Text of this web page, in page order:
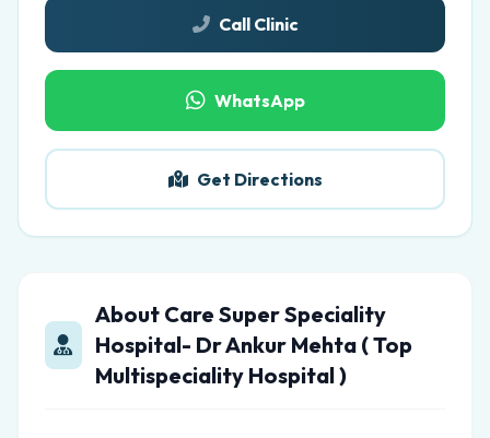
Call Clinic
WhatsApp
Get Directions
About Care Super Speciality
Hospital- Dr Ankur Mehta ( Top
Multispeciality Hospital )